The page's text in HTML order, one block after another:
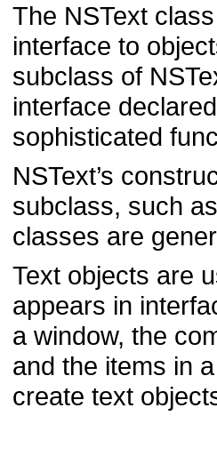
The NSText
interface to
subclass of
interface
sophisticated
NSText’s
subclass, such
classes are
Text objects are
appears in
a window, the
and the items in
create text